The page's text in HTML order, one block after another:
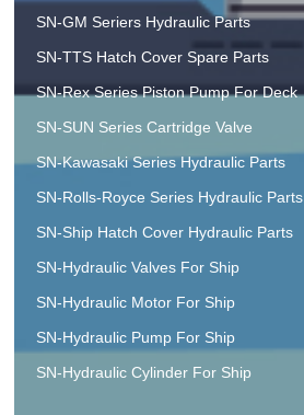
SN-GM Seriers Hydraulic Parts
SN-TTS Hatch Cover Spare Parts
SN-Rex Series Piston Pump For Deck
SN-SUN Series Cartridge Valve
SN-Kawasaki Series Hydraulic Parts
SN-Rolls-Royce Series Hydraulic Parts
SN-Ship Hatch Cover Hydraulic Parts
SN-Hydraulic Valves For Ship
SN-Hydraulic Motor For Ship
SN-Hydraulic Pump For Ship
SN-Hydraulic Cylinder For Ship